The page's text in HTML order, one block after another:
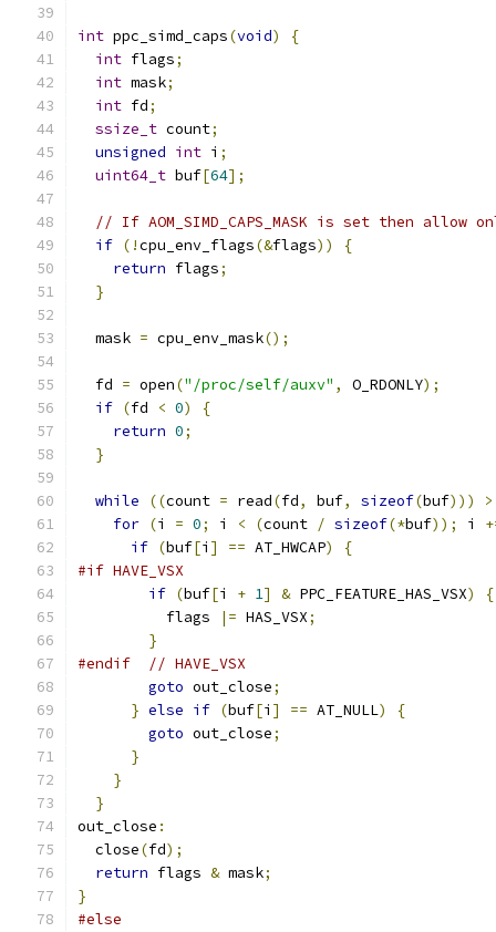
int ppc_simd_caps(void)
{
int flags;
int mask;
int fd;
ssize_t count;
unsigned int i ;
uint64_t buf[64];
// If AOM_SIMD_CAPS_MASK is set then
if (!cpu_env_flags(&flags))
{
return flags;
}
  mask
= cpu_env_mask();
  fd
= open("/proc/self/auxv" , O_RDONLY);
if (fd < 0)
{
return 0;
}
while ((count = read(fd, buf, sizeof(buf)))
>
for (i = 0; i < (count / sizeof(*buf)); i
if (buf[i ] == AT_HWCAP)
{
#if HAVE_VSX
if (buf[i + 1] & PPC_FEATURE_HAS_VSX)
{
          flags
|= HAS_VSX;
}
#endif
// HAVE_VSX
goto out_close;
} else if (buf[i ] == AT_NULL)
{
goto out_close;
}
}
}
out_close :
  close
(fd);
return flags & mask;
}
#else